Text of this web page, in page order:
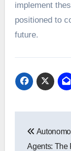
implement
positioned to
future.
Agents: The